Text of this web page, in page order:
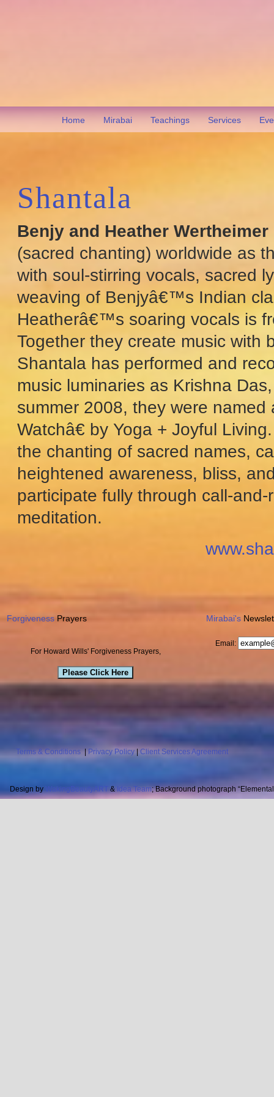
Home Mirabai Teachings Services
Shantala
Benjy and Heather Wertheimer
(sacred chanting) worldwide as
with soul-stirring vocals, sacred
weaving of Benjyâ€™s Indian
Heatherâ€™s soaring vocals is
Together they create music with
Shantala has performed and
music luminaries as Krishna
summer 2008, they were
Watchâ€ by Yoga + Joyful
the chanting of sacred names,
heightened awareness, bliss,
participate fully through call-
meditation.
ForgivenessPrayers
For Howard Wills' Forgiveness Prayers,
Please Click Here
Mirabai's
Email:
Terms & Conditions|Privacy Policy| Client Services Agreement
Design byWakingBeautyART&Idea Team; Background photograph